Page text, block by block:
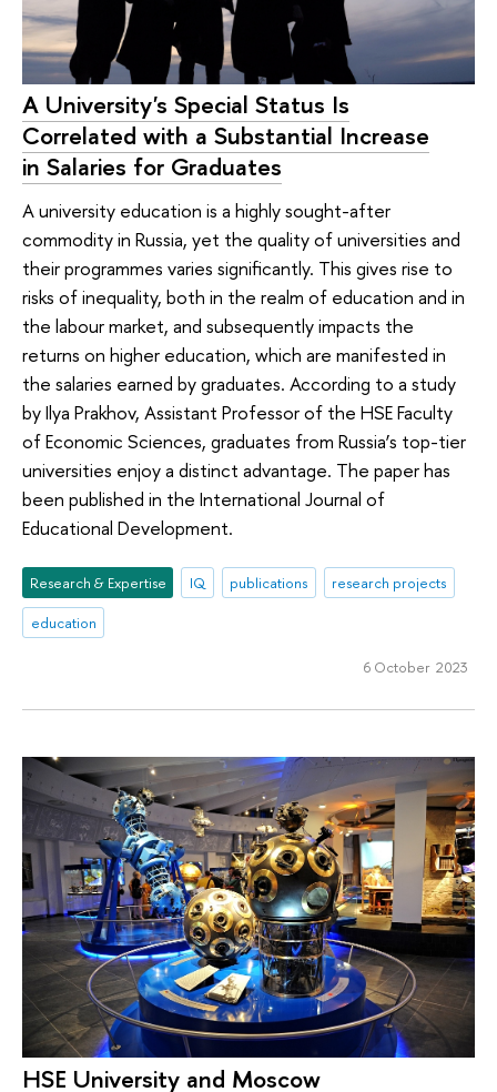
A University's Special Status Is
Correlated with a Substantial Increase
in Salaries for Graduates
A university education is a highly sought-after
commodity in Russia, yet the quality of universities and
their programmes varies significantly. This gives rise to
risks of inequality, both in the realm of education and in
the labour market, and subsequently impacts the
returns on higher education, which are manifested in
the salaries earned by graduates. According to a study
by Ilya Prakhov, Assistant Professor of the HSE Faculty
of Economic Sciences, graduates from Russia’s top-tier
universities enjoy a distinct advantage. The paper has
been published in the International Journal of
Educational Development.
Research & Expertise IQ publications
research projects
education
6 October 2023
HSE University and Moscow